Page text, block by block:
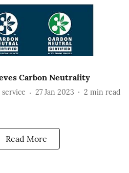
Carbon Neutrality
27 Jan 2023 2 min read
Read More